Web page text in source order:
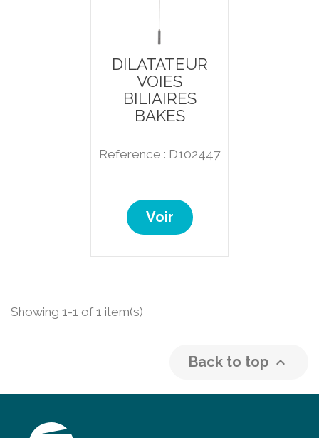
DILATATEUR
VOIES
BILIAIRES
BAKES
Reference : D102447
Voir
Showing 1-1 of 1 item(s)
Back to top 